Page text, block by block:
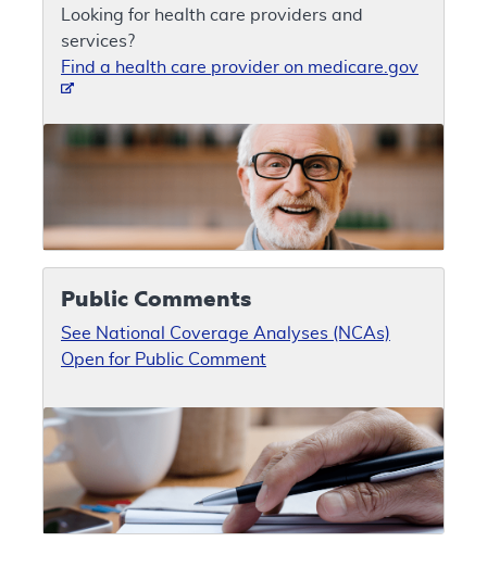
Looking for health care providers and
services?
Find a health care provider on medicare.gov
Public Comments
See National Coverage Analyses (NCAs)
Open for Public Comment